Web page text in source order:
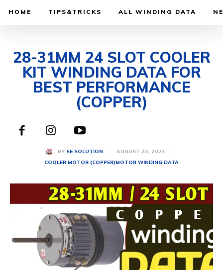
HOME TIPS&TRICKS ALL WINDING DATA
28-31MM 24 SLOT COOLER
KIT WINDING DATA FOR
BEST PERFORMANCE
(COPPER)
BY SE SOLUTION
AUGUST 25, 2023
COOLER MOTOR (COPPER)MOTOR WINDING DATA